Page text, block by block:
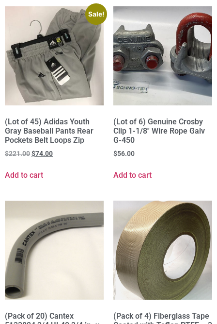
Sale!
(Lot of 45) Adidas Youth
Gray Baseball Pants Rear
Pockets Belt Loops Zip
$221.00$74.00
Add to cart
(Lot of 6) Genuine Crosby
Clip 1-1/8'' Wire Rope Galv
G-450
$56.00
Add to cart
(Pack of 20) Cantex
(Pack of 4) Fiberglass Tape